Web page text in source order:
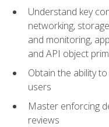
Understand key
networking,
and monitoring,
and API object
Obtain the ability
users
Master enforcing
reviews